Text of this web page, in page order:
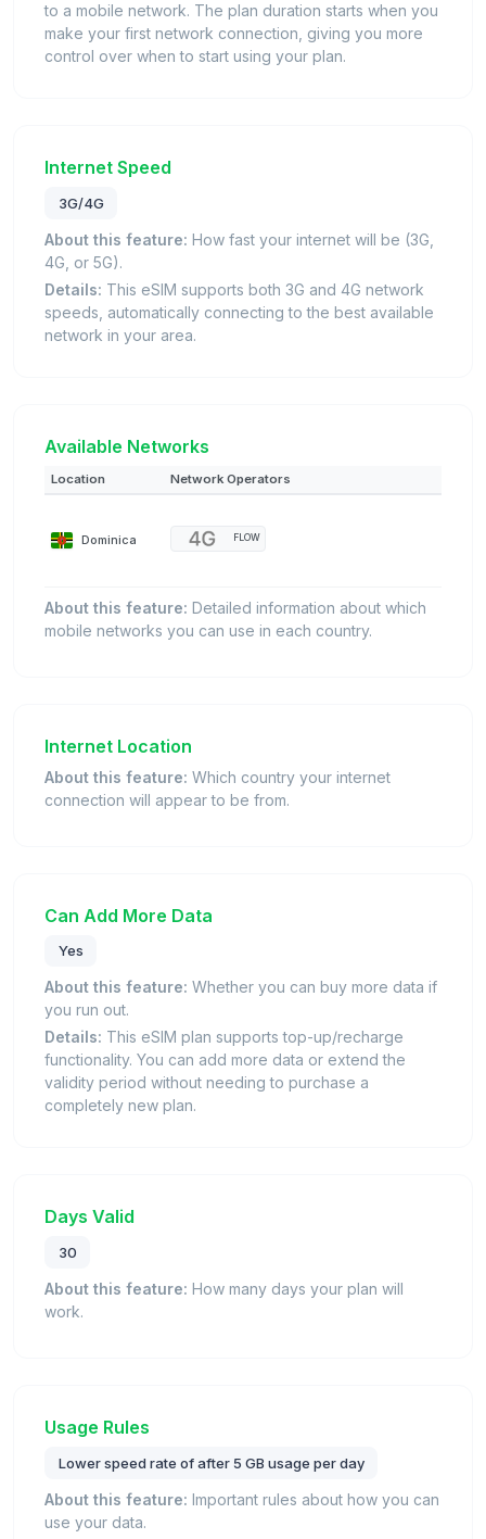
to a mobile network. The plan duration starts when you
make your first network connection, giving you more
control over when to start using your plan.
Internet Speed
3G/4G
About this feature: How fast your internet will be (3G,
4G, or 5G).
Details: This eSIM supports both 3G and 4G network
speeds, automatically connecting to the best available
network in your area.
Available Networks
Location Network Operators
Dominica FLOW
About this feature: Detailed information about which
mobile networks you can use in each country.
Internet Location
About this feature: Which country your internet
connection will appear to be from.
Can Add More Data
Yes
About this feature: Whether you can buy more data if
you run out.
Details: This eSIM plan supports top-up/recharge
functionality. You can add more data or extend the
validity period without needing to purchase a
completely new plan.
Days Valid
30
About this feature: How many days your plan will
work.
Usage Rules
Lower speed rate of after 5 GB usage per day
About this feature: Important rules about how you can
use your data.